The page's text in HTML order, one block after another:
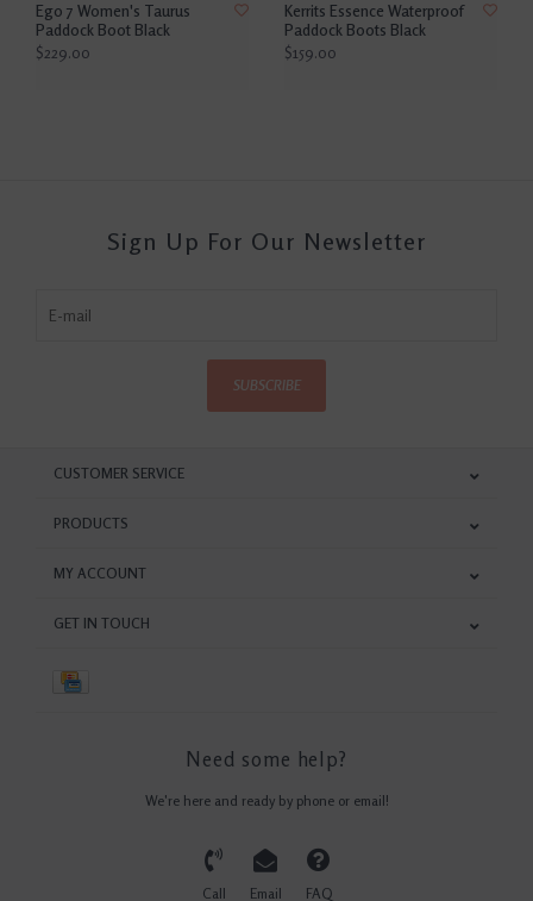
Ego 7 Women's Taurus
Paddock Boot Black
$229.00
Kerrits Essence Waterproof
Paddock Boots Black
$159.00
Sign Up For Our Newsletter
SUBSCRIBE
CUSTOMER SERVICE
PRODUCTS
MY ACCOUNT
GET IN TOUCH
Need some help?
We're here and ready by phone or email!
Call Email FAQ